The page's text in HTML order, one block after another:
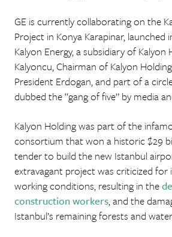
GE is currently collaborating on the
Project in Konya Karapinar, launched
Kalyon Energy, a subsidiary of Kalyon
Kalyoncu, Chairman of Kalyon
President Erdogan, and part of a
dubbed the “gang of five” by media
Kalyon Holding was part of the
consortium that won a historic $29
tender to build the new Istanbul
extravagant project was criticized for
working conditions, resulting in the
construction workers, and the
Istanbul’s remaining forests and